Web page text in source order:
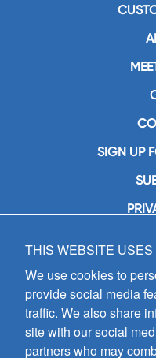
SIGN UP
GIA
7404
(800)
Fax:
THIS WEBSITE USES
We use cookies to
provide social media
traffic. We also share
site with our social
partners who may